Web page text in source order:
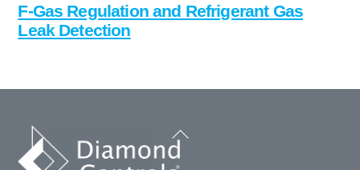
F-Gas Regulation and Refrigerant Gas
Leak Detection
Back
To